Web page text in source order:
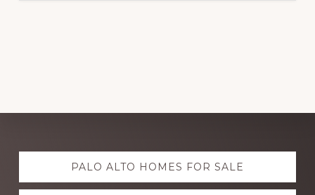
Explore
more PALO ALTO HOMES FOR SALE